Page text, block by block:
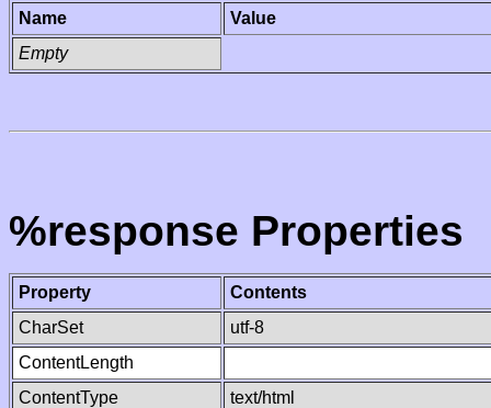
Name
Value
Empty
%response Properties
Property
Contents
CharSet
utf-8
ContentLength
ContentType
text/html